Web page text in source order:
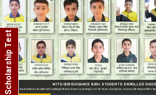
Scholarship Test SUCCESSFULLY
We Helped 800+ Students To Get Enrolled In Various Defense Schools.